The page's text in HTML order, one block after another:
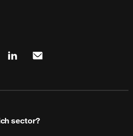
linkedinmail
sector?